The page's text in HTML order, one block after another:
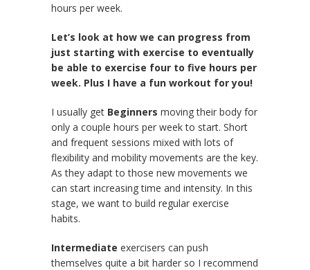
hours per week.
Let’s look at how we can progress from
just starting with exercise to eventually
be able to exercise four to five hours per
week. Plus I have a fun workout for you!
I usually get Beginners moving their body for
only a couple hours per week to start. Short
and frequent sessions mixed with lots of
flexibility and mobility movements are the key.
As they adapt to those new movements we
can start increasing time and intensity. In this
stage, we want to build regular exercise
habits.
Intermediate exercisers can push
themselves quite a bit harder so I recommend